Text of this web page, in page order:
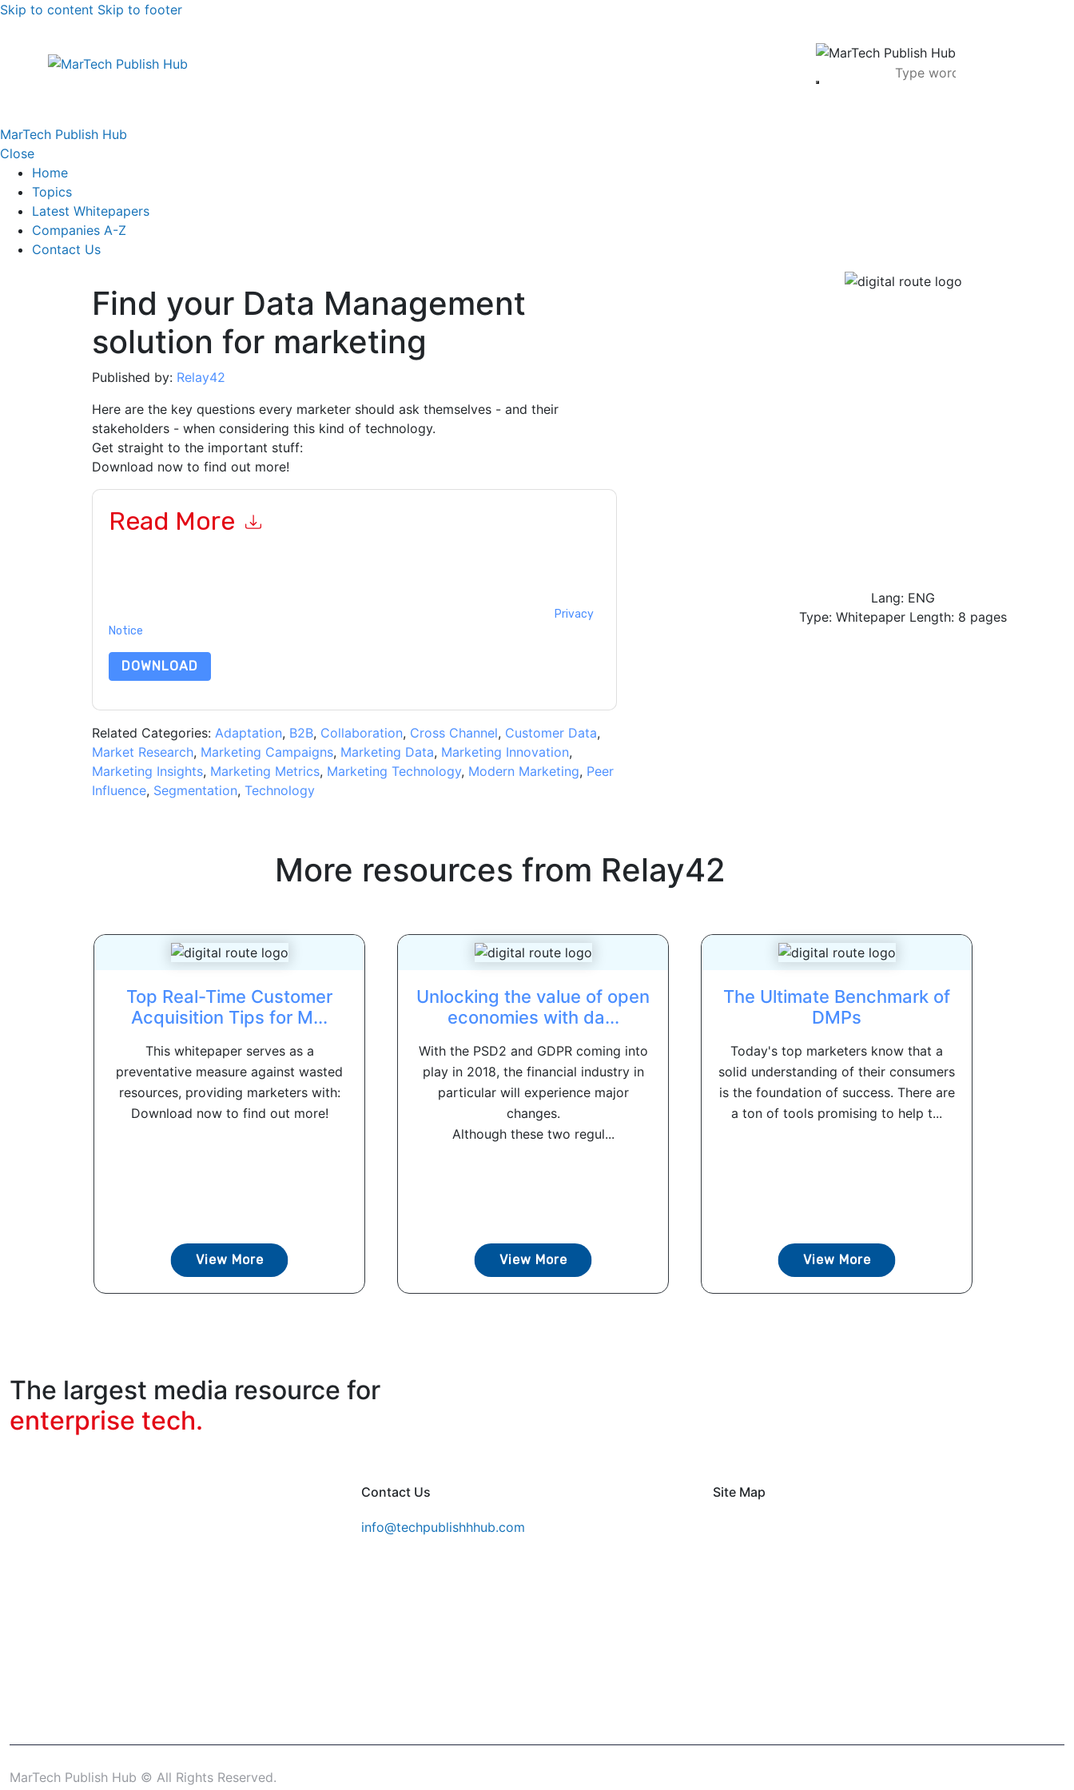
Skip to content Skip to footer
MarTech Publish Hub
Close
Home
Topics
Latest Whitepapers
Companies A-Z
Contact Us
Find your Data Management
solution for marketing
Published by: Relay42
Here are the key questions every marketer should ask themselves - and their
stakeholders - when considering this kind of technology.
Get straight to the important stuff:
Download now to find out more!
Read More
Privacy
Notice
DOWNLOAD
Related Categories: Adaptation, B2B, Collaboration, Cross Channel, Customer Data,
Market Research, Marketing Campaigns, Marketing Data, Marketing Innovation,
Marketing Insights, Marketing Metrics, Marketing Technology, Modern Marketing, Peer
Influence, Segmentation, Technology
Lang: ENG
Type: Whitepaper Length: 8 pages
More resources from Relay42
Top Real-Time Customer
Acquisition Tips for M...
This whitepaper serves as a
preventative measure against wasted
resources, providing marketers with:
Download now to find out more!
View More
Unlocking the value of open
economies with da...
With the PSD2 and GDPR coming into
play in 2018, the financial industry in
particular will experience major
changes.
Although these two regul...
View More
The Ultimate Benchmark of
DMPs
Today's top marketers know that a
solid understanding of their consumers
is the foundation of success. There are
a ton of tools promising to help t...
View More
The largest media resource for
enterprise tech.
Contact Us
info@techpublishhhub.com
Site Map
MarTech Publish Hub © All Rights Reserved.